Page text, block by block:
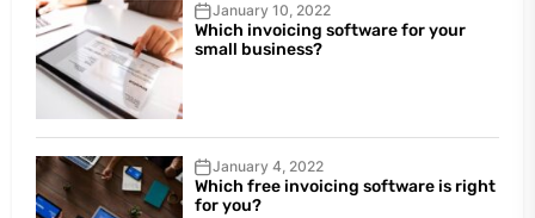
January 10, 2022
Which invoicing software for your
small business?
January 4, 2022
Which free invoicing software is right
for you?